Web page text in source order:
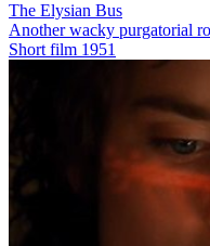
The Elysian Bus
Another wacky purgatorial
Short film 1951